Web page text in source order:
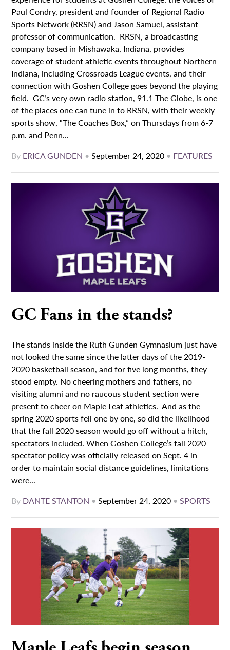
Paul Condry, president and founder of Regional Radio
Sports Network (RRSN) and Jason Samuel, assistant
professor of communication. RRSN, a broadcasting
company based in Mishawaka, Indiana, provides
coverage of student athletic events throughout Northern
Indiana, including Crossroads League events, and their
connection with Goshen College goes beyond the playing
field. GC’s very own radio station, 91.1 The Globe, is one
of the places one can tune in to RRSN, with their weekly
sports show, “The Coaches Box,” on Thursdays from 6-7
p.m. and Penn...
By ERICA GUNDEN •September 24, 2020 • FEATURES
GC Fans in the stands?
The stands inside the Ruth Gunden Gymnasium just have
not looked the same since the latter days of the 2019-
2020 basketball season, and for five long months, they
stood empty. No cheering mothers and fathers, no
visiting alumni and no raucous student section were
present to cheer on Maple Leaf athletics. And as the
spring 2020 sports fell one by one, so did the likelihood
that the fall 2020 season would go off without a hitch,
spectators included. When Goshen College’s fall 2020
spectator policy was officially released on Sept. 4 in
order to maintain social distance guidelines, limitations
were...
By DANTE STANTON •September 24, 2020 • SPORTS